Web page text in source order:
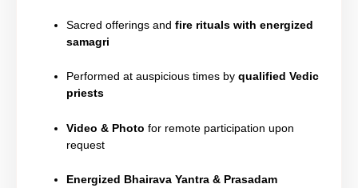
Sacred offerings and fire rituals with energized
samagri
Performed at auspicious times by qualified Vedic
priests
Video & Photo for remote participation upon
request
Energized Bhairava Yantra & Prasadam